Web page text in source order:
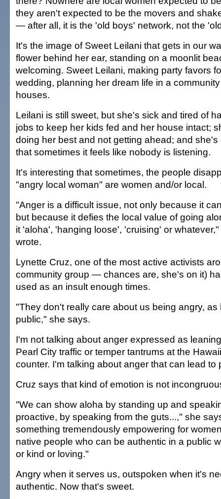
they aren't expected to be the movers and
— after all, it is the 'old boys' network, not the
It's the image of Sweet Leilani that gets in our
flower behind her ear, standing on a moonlit
welcoming. Sweet Leilani, making party favors
wedding, planning her dream life in a
houses.
Leilani is still sweet, but she's sick and tired of
jobs to keep her kids fed and her house intact;
doing her best and not getting ahead; and
that sometimes it feels like nobody is listening.
It's interesting that sometimes, the people
"angry local woman" are women and/or local.
"Anger is a difficult issue, not only because it
but because it defies the local value of going
it 'aloha', 'hanging loose', 'cruising' or
wrote.
Lynette Cruz, one of the most active activists
community group — chances are, she's on it)
used as an insult enough times.
"They don't really care about us being angry, as
public," she says.
I'm not talking about anger expressed as
Pearl City traffic or temper tantrums at the
counter. I'm talking about anger that can lead to
Cruz says that kind of emotion is not
"We can show aloha by standing up and
proactive, by speaking from the guts...," she
something tremendously empowering for
native people who can be authentic in a public
or kind or loving."
Angry when it serves us, outspoken when it's
authentic. Now that's sweet.